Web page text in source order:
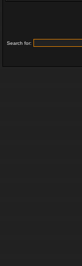
Search for: